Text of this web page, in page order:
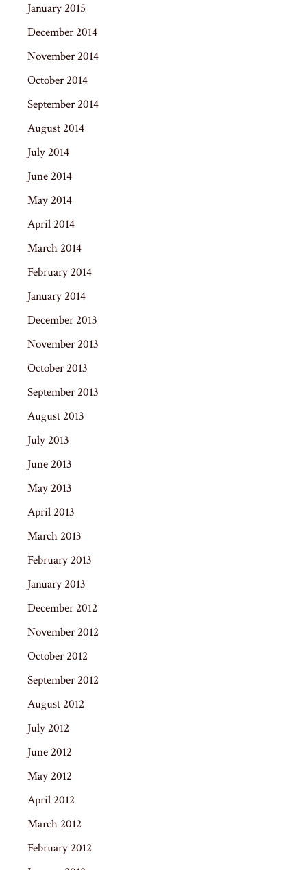
January 2015
December 2014
November 2014
October 2014
September 2014
August 2014
July 2014
June 2014
May 2014
April 2014
March 2014
February 2014
January 2014
December 2013
November 2013
October 2013
September 2013
August 2013
July 2013
June 2013
May 2013
April 2013
March 2013
February 2013
January 2013
December 2012
November 2012
October 2012
September 2012
August 2012
July 2012
June 2012
May 2012
April 2012
March 2012
February 2012